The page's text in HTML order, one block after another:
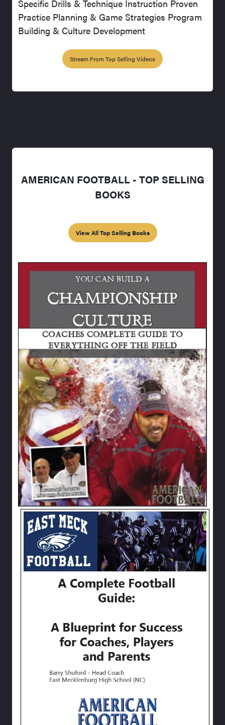
Specific Drills & Technique Instruction Proven
Practice Planning & Game Strategies Program
Building & Culture Development
Stream From Top Selling Videos
AMERICAN FOOTBALL - TOP SELLING
BOOKS
View All Top Selling Books